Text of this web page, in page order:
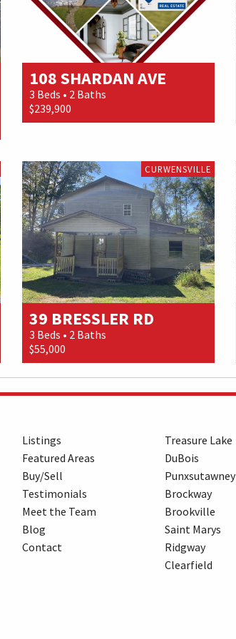
108 SHARDAN AVE
3 Beds • 2 Baths
$239,900
CURWENSVILLE
39 BRESSLER RD
3 Beds • 2 Baths
$55,000
Listings
Featured Areas
Buy/Sell
Testimonials
Meet the Team
Blog
Contact
Treasure Lake
DuBois
Punxsutawney
Brockway
Brookville
Saint Marys
Ridgway
Clearfield